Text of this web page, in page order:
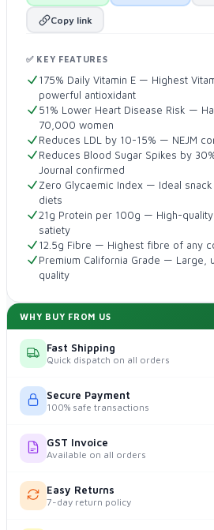
Copy link
✅ KEY FEATURES
175% Daily Vitamin E — Highest
powerful antioxidant
51% Lower Heart Disease Risk —
70,000 women
Reduces LDL by 10-15% — NEJM
Reduces Blood Sugar Spikes by
Journal confirmed
Zero Glycaemic Index — Ideal
diets
21g Protein per 100g — High-
satiety
12.5g Fibre — Highest fibre of any
Premium California Grade — Large,
quality
WHY BUY FROM US
Fast Shipping
Quick dispatch on all orders
Secure Payment
100% safe transactions
GST Invoice
Available on all orders
Easy Returns
7-day return policy